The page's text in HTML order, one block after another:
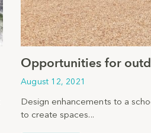
Opportunities for
August 12, 2021
Design enhancements to a
to create spaces...